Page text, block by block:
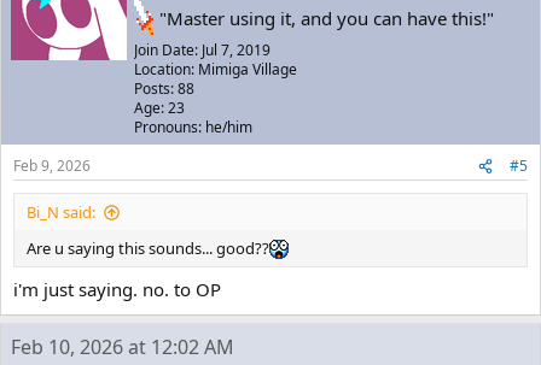
"Master using it, and you can have this!"
Join Date: Jul 7, 2019
Location: Mimiga Village
Posts: 88
Age: 23
Pronouns: he/him
Feb 9, 2026
#5
Bi_N said:
Are u saying this sounds... good??
i'm just saying. no. to OP
Feb 10, 2026 at 12:02 AM